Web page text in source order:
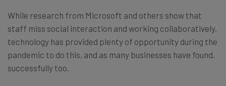
While research from Microsoft and others show that
staff miss social interaction and working collaboratively,
technology has provided plenty of opportunity during the
pandemic to do this, and as many businesses have found,
successfully too.